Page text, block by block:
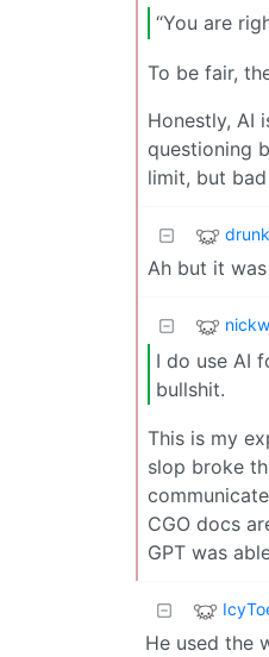
“You are
To be fair,
Honestly, AI
questioning
limit, but
Ah but it
I do use AI
bullshit.
This is my
slop broke
CGO docs
GPT was
He used the